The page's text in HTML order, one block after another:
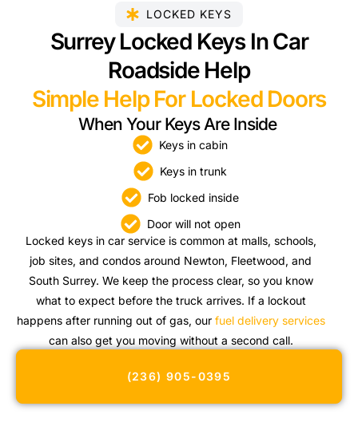
LOCKED KEYS
Surrey Locked Keys In Car
Roadside Help
Simple Help For Locked Doors
When Your Keys Are Inside
Keys in cabin
Keys in trunk
Fob locked inside
Door will not open
Locked keys in car service is common at malls, schools,
job sites, and condos around Newton, Fleetwood, and
South Surrey. We keep the process clear, so you know
what to expect before the truck arrives. If a lockout
happens after running out of gas, our fuel delivery services
can also get you moving without a second call.
(236) 905-0395